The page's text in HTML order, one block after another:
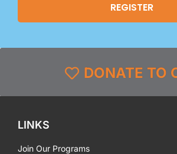
DONATE TO
LINKS
Join Our Programs